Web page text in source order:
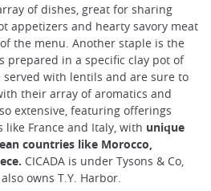
of dishes, great for sharing
appetizers and hearty savory meat
the menu. Another staple is the
prepared in a specific clay pot of
served with lentils and are sure to
their array of aromatics and
extensive, featuring offerings
France and Italy, with unique
countries like Morocco,
CICADA is under Tysons & Co,
owns T.Y. Harbor.